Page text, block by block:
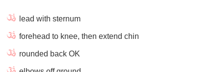
lead with sternum
forehead to knee, then extend chin
rounded back OK